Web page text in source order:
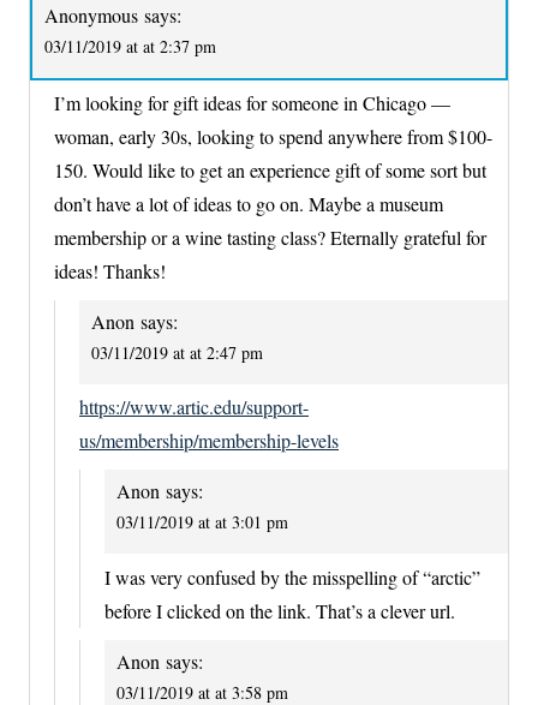
Anonymous says:
03/11/2019 at at 2:37 pm
I’m looking for gift ideas for someone in Chicago —
woman, early 30s, looking to spend anywhere from $100-
150. Would like to get an experience gift of some sort but
don’t have a lot of ideas to go on. Maybe a museum
membership or a wine tasting class? Eternally grateful for
ideas! Thanks!
Anon says:
03/11/2019 at at 2:47 pm
https://www.artic.edu/support-
us/membership/membership-levels
Anon says:
03/11/2019 at at 3:01 pm
I was very confused by the misspelling of “arctic”
before I clicked on the link. That’s a clever url.
Anon says:
03/11/2019 at at 3:58 pm